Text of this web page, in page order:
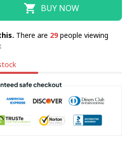
BUY NOW
There are 31people viewing